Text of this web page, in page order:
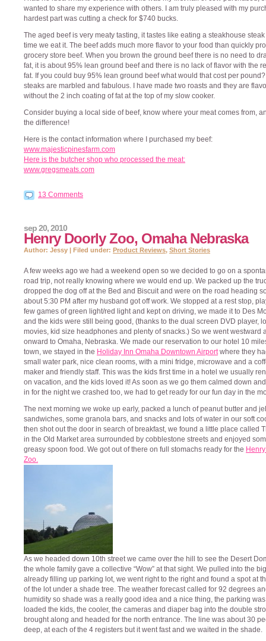
wanted to share my experience with others. I am truly pleased with my
hardest part was cutting a check for $740 bucks.
The aged beef is very meaty tasting, it tastes like eating a steakhouse
time we eat it. The beef adds much more flavor to your food than quickly
grocery store beef. When you brown the ground beef there is no need to
fat, it is about 95% lean ground beef and there is no lack of flavor with the
fat. If you could buy 95% lean ground beef what would that cost per
steaks are marbled and fabulous. I have made two roasts and they are
without the 2 inch coating of fat at the top of my slow cooker.
Consider buying a local side of beef, know where your meat comes from,
the difference!
Here is the contact information where I purchased my beef:
www.majesticpinesfarm.com
Here is the butcher shop who processed the meat:
www.gregsmeats.com
13 Comments
Henry Doorly Zoo, Omaha Nebraska
sep 20, 2010
Author: Jessy | Filed under: Product Reviews, Short Stories
A few weeks ago we had a weekend open so we decided to go on a
road trip, not really knowing where we would end up. We packed up the
dropped the dog off at the Bed and Biscuit and were on the road heading
about 5:30 PM after my husband got off work. We stopped at a rest stop,
few games of green light/red light and kept on driving, we made it to Des
and the kids were still being good, (thanks to the dual screen DVD player,
movies, kid size headphones and plenty of snacks.) So we went westward
onward to Omaha, Nebraska. We made our reservation to our hotel 10
town, we stayed in the Holiday Inn Omaha Downtown Airport where they
small water park, nice clean rooms, with a mini fridge, microwave and a
maker and friendly staff. This was the kids first time in a hotel we usually
on vacation, and the kids loved it! As soon as we go them calmed down
in for the night we crashed too, we had to get ready for our fun day in the
The next morning we woke up early, packed a lunch of peanut butter and
sandwiches, some granola bars, and snacks and lots of water in our soft
then shot out the door in search of breakfast, we found a little place called
in the Old Market area surrounded by cobblestone streets and enjoyed
greasy spoon food. We got out of there on full stomachs ready for the
Zoo.
As we headed down 10th street we came over the hill to see the Desert
the whole family gave a collective “Wow” at that sight. We pulled into the
already filling up parking lot, we went right to the right and found a spot at
of the lot under a shade tree. The weather forecast called for 92 degrees
humidity so shade was a really good idea and a nice thing, the parking
loaded the kids, the cooler, the cameras and diaper bag into the double
brought along and headed for the north entrance. The line was about 30
deep, at each of the 4 registers but it went fast and we waited in the shade.